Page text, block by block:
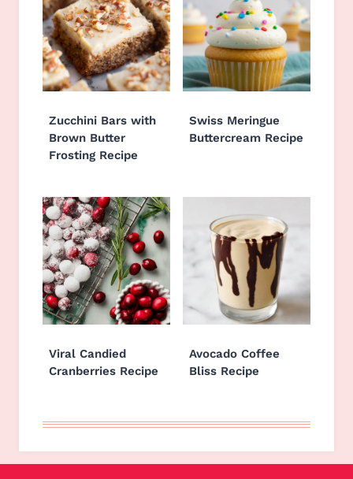
Zucchini Bars with
Brown Butter
Frosting Recipe
Swiss Meringue
Buttercream Recipe
Viral Candied
Cranberries Recipe
Avocado Coffee
Bliss Recipe